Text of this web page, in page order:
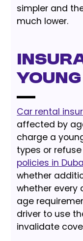
simpler and
much lower.
Car rental
affected by
charge a
types or
policies in
whether
whether every
age
driver to use
invalidate